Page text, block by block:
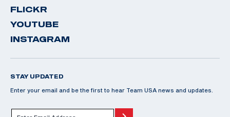
FLICKR
YOUTUBE
INSTAGRAM
STAY UPDATED
Enter your email and be the first to hear Team USA news and updates.